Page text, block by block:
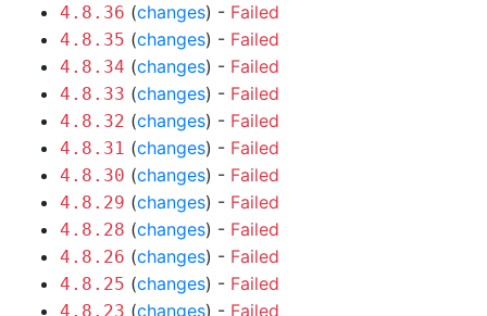
4.8.36 (changes) - Failed
4.8.35 (changes) - Failed
4.8.34 (changes) - Failed
4.8.33 (changes) - Failed
4.8.32 (changes) - Failed
4.8.31 (changes) - Failed
4.8.30 (changes) - Failed
4.8.29 (changes) - Failed
4.8.28 (changes) - Failed
4.8.26 (changes) - Failed
4.8.25 (changes) - Failed
4.8.23 (changes) - Failed